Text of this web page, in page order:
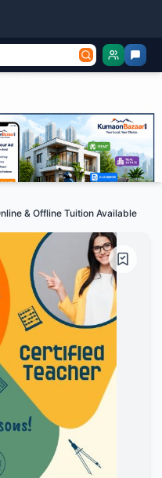
& Offline Tuition Available